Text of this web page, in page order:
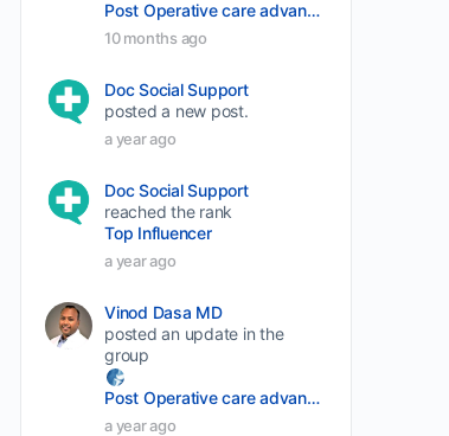
Post Operative care advancement
10 months ago
Doc Social Support
posted a new post.
a year ago
Doc Social Support
reached the rank
Top Influencer
a year ago
Vinod Dasa MD
posted an update in the
group
Post Operative care advancement
a year ago